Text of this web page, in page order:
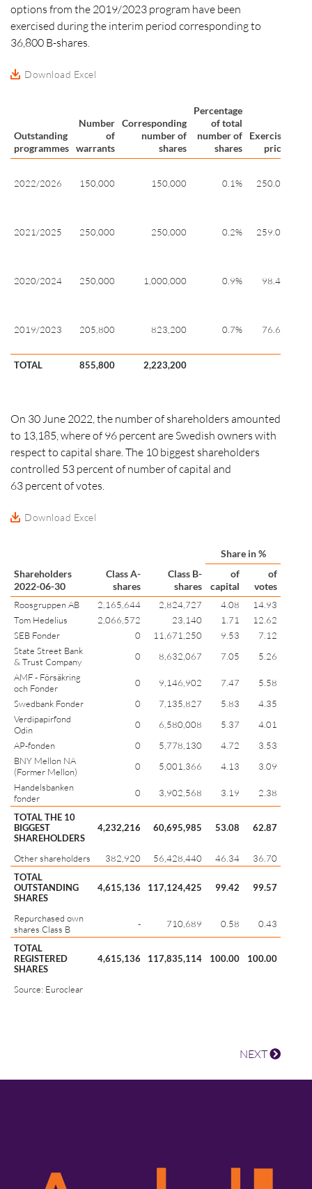
options from the 2019/2023 program have been
exercised during the interim period corresponding to
36,800 B-shares.
Download Excel
Outstanding
programmes
Number
of
warrants
Corresponding
number of
shares
Percentage
of total
number of
shares
Exercise
price
2022/2026 150,000 150,000 0.1% 250.07
2021/2025 250,000 250,000 0.2% 259.00
2020/2024 250,000 1,000,000 0.9% 98.40
2019/2023 205,800 823,200 0.7% 76.60
TOTAL
855,800 2,223,200
On 30 June 2022, the number of shareholders amounted
to 13,185, where of 96 percent are Swedish owners with
respect to capital share. The 10 biggest shareholders
controlled 53 percent of number of capital and
63 percent of votes.
Download Excel
Share in %
Shareholders
2022-06-30
Class A-
shares
Class B-
shares
of
capital
of
votes
Roosgruppen AB 2,165,644 2,824,727 4.08
14.93
Tom Hedelius
2,066,572 23,140 1.71
12.62
SEB Fonder
0 11,671,250 9.53
7.12
State Street Bank
& Trust Company
0 8,632,067 7.05
5.26
AMF - Försäkring
och Fonder
0 9,146,902 7.47
5.58
Swedbank Fonder
0 7,135,827 5.83
4.35
Verdipapirfond
Odin
0 6,580,008 5.37
4.01
AP-fonden
0 5,778,130 4.72
3.53
BNY Mellon NA
(Former Mellon)
0 5,001,366 4.13
3.09
Handelsbanken
fonder
0 3,902,568 3.19 2.38
TOTAL THE 10
BIGGEST
SHAREHOLDERS
4,232,216 60,695,985 53.08 62.87
Other shareholders 382,920 56,428,440 46.34
36.70
TOTAL
OUTSTANDING
SHARES
4,615,136 117,124,425 99.42 99.57
Repurchased own
shares Class B
- 710,689 0.58 0.43
TOTAL
REGISTERED
SHARES
4,615,136 117,835,114 100.00 100.00
Source: Euroclear
NEXT